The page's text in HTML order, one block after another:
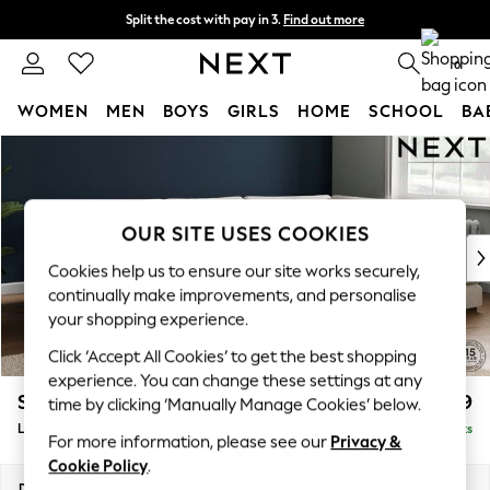
Split the cost with pay in 3. Find out more
Next day delivery - order by 11pm. T&Cs apply 0
WOMEN MEN BOYS GIRLS HOME SCHOOL
New In & Trending
New: This Week
Top Picks
Trending on Social
Polka Dots
Summer Textures
Blues & Chambrays
Chocolate Brown
Linen Collection
Summer Whites
Stamford Grand Relaxed Sit £2,599
Large Corner Chaise - Right Hand Delivered in 8 Weeks
OUR SITE USES COOKIES
Cookies help us to ensure our site works securely,
continually make improvements, and personalise
your shopping experience.
Click ‘Accept All Cookies’ to get the best shopping
experience. You can change these settings at any
time by clicking ‘Manually Manage Cookies’ below.
For more information, please see our Privacy &
Cookie Policy.